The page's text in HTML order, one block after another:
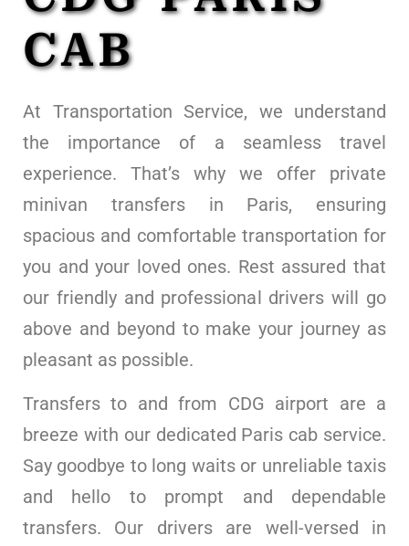
CAB
At Transportation Service, we understand
the importance of a seamless travel
experience. That’s why we offer private
minivan transfers in Paris, ensuring
spacious and comfortable transportation for
you and your loved ones. Rest assured that
our friendly and professional drivers will go
above and beyond to make your journey as
pleasant as possible.
Transfers to and from CDG airport are a
breeze with our dedicated Paris cab service.
Say goodbye to long waits or unreliable taxis
and hello to prompt and dependable
transfers. Our drivers are well-versed in